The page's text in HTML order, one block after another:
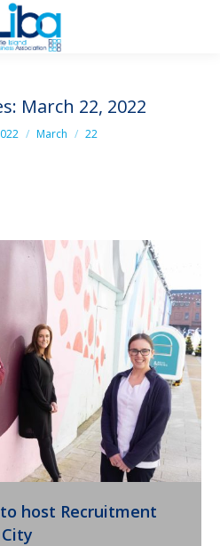
March 22, 2022
March 22
host Recruitment